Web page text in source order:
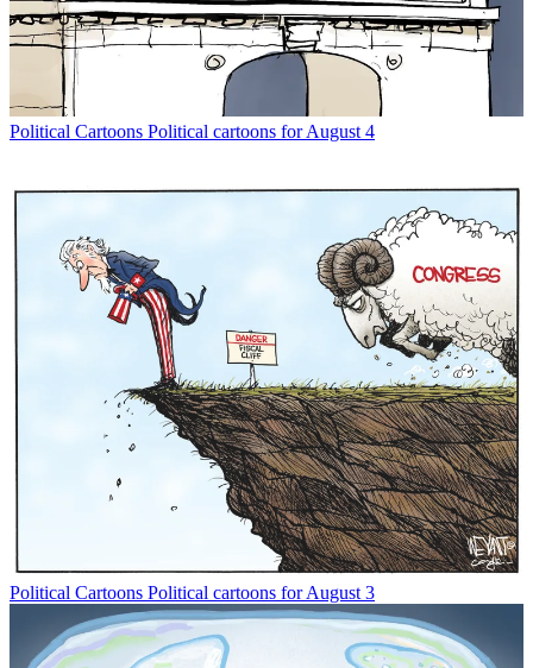
Political Cartoons Political cartoons for August 4
Political Cartoons Political cartoons for August 3